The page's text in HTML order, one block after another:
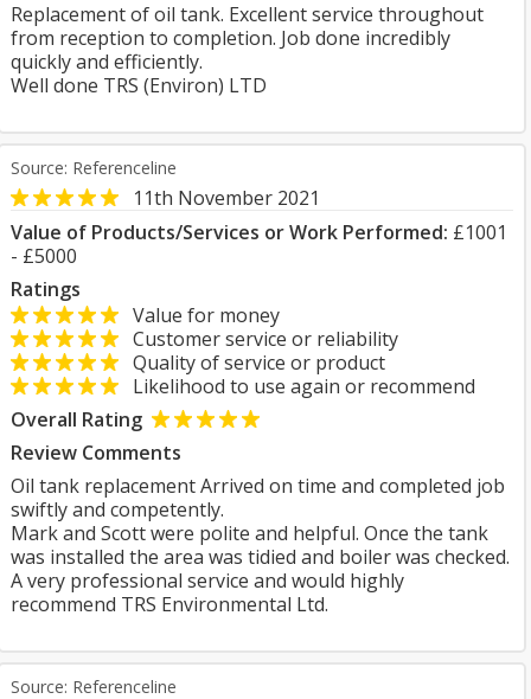
Replacement of oil tank. Excellent service throughout
from reception to completion. Job done incredibly
quickly and efficiently.
Well done TRS (Environ) LTD
Source: Referenceline
11th November 2021
Value of Products/Services or Work Performed: £1001
- £5000
Ratings
Value for money
Customer service or reliability
Quality of service or product
Likelihood to use again or recommend
Overall Rating
Review Comments
Oil tank replacement Arrived on time and completed job
swiftly and competently.
Mark and Scott were polite and helpful. Once the tank
was installed the area was tidied and boiler was checked.
A very professional service and would highly
recommend TRS Environmental Ltd.
Source: Referenceline